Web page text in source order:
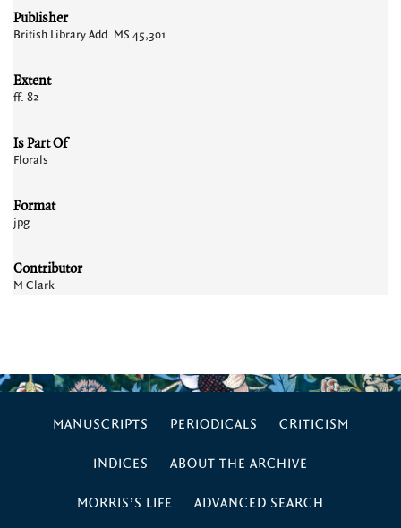
Publisher
British Library Add. MS 45,301
Extent
ff. 82
Is Part Of
Florals
Format
jpg
Contributor
M Clark
MANUSCRIPTS PERIODICALS CRITICISM
INDICES ABOUT THE ARCHIVE
MORRIS’S LIFE ADVANCED SEARCH